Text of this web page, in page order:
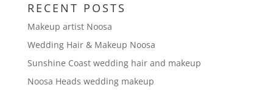
RECENT POSTS
Makeup artist Noosa
Wedding Hair & Makeup Noosa
Sunshine Coast wedding hair and makeup
Noosa Heads wedding makeup